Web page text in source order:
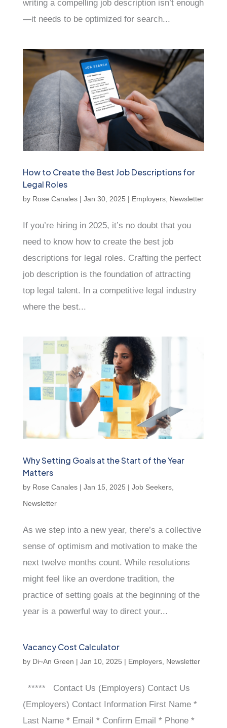
writing a compelling job description isn’t enough
—it needs to be optimized for search...
How to Create the Best Job Descriptions for
Legal Roles
by Rose Canales| Jan 30, 2025 | Employers, Newsletter
If you’re hiring in 2025, it’s no doubt that you
need to know how to create the best job
descriptions for legal roles. Crafting the perfect
job description is the foundation of attracting
top legal talent. In a competitive legal industry
where the best...
Why Setting Goals at the Start of the Year
Matters
by Rose Canales| Jan 15, 2025 | Job Seekers,
Newsletter
As we step into a new year, there’s a collective
sense of optimism and motivation to make the
next twelve months count. While resolutions
might feel like an overdone tradition, the
practice of setting goals at the beginning of the
year is a powerful way to direct your...
Vacancy Cost Calculator
by Di~An Green | Jan 10, 2025 | Employers, Newsletter
***** Contact Us (Employers) Contact Us
(Employers) Contact Information First Name *
Last Name * Email * Confirm Email * Phone *